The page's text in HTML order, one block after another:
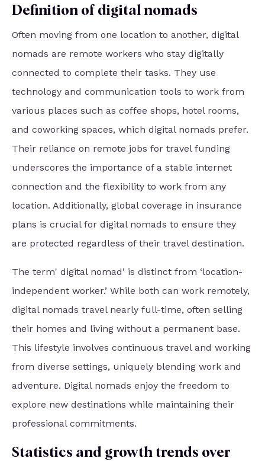
Definition of digital nomads
Often moving from one location to another, digital
nomads are remote workers who stay digitally
connected to complete their tasks. They use
technology and communication tools to work from
various places such as coffee shops, hotel rooms,
and coworking spaces, which digital nomads prefer.
Their reliance on remote jobs for travel funding
underscores the importance of a stable internet
connection and the flexibility to work from any
location. Additionally, global coverage in insurance
plans is crucial for digital nomads to ensure they
are protected regardless of their travel destination.
The term' digital nomad’ is distinct from ‘location-
independent worker.’ While both can work remotely,
digital nomads travel nearly full-time, often selling
their homes and living without a permanent base.
This lifestyle involves continuous travel and working
from diverse settings, uniquely blending work and
adventure. Digital nomads enjoy the freedom to
explore new destinations while maintaining their
professional commitments.
Statistics and growth trends over